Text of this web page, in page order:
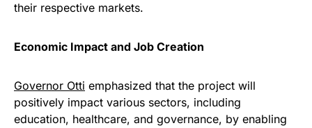
their respective markets.
Economic Impact and Job Creation
Governor Otti emphasized that the project will
positively impact various sectors, including
education, healthcare, and governance, by enabling